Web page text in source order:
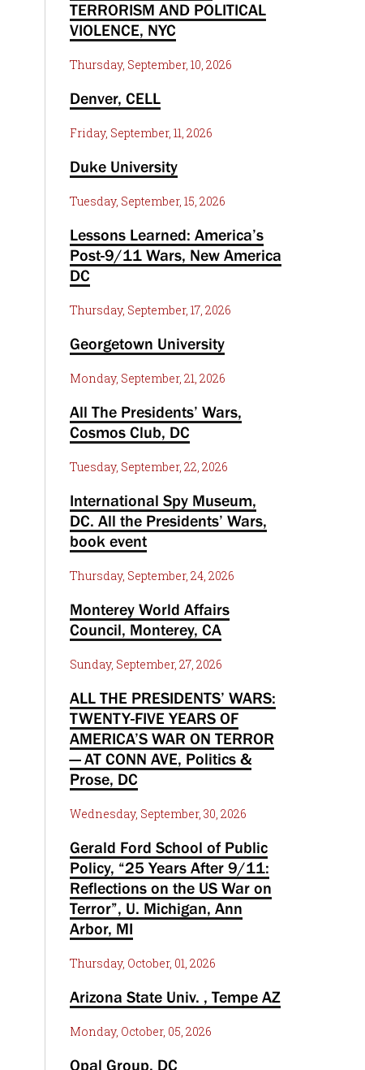
TERRORISM AND POLITICAL
VIOLENCE, NYC
Thursday, September, 10, 2026
Denver, CELL
Friday, September, 11, 2026
Duke University
Tuesday, September, 15, 2026
Lessons Learned: America’s
Post-9/11 Wars, New America
DC
Thursday, September, 17, 2026
Georgetown University
Monday, September, 21, 2026
All The Presidents’ Wars,
Cosmos Club, DC
Tuesday, September, 22, 2026
International Spy Museum,
DC. All the Presidents’ Wars,
book event
Thursday, September, 24, 2026
Monterey World Affairs
Council, Monterey, CA
Sunday, September, 27, 2026
ALL THE PRESIDENTS’ WARS:
TWENTY-FIVE YEARS OF
AMERICA’S WAR ON TERROR
— AT CONN AVE, Politics &
Prose, DC
Wednesday, September, 30, 2026
Gerald Ford School of Public
Policy, “25 Years After 9/11:
Reflections on the US War on
Terror”, U. Michigan, Ann
Arbor, MI
Thursday, October, 01, 2026
Arizona State Univ. , Tempe AZ
Monday, October, 05, 2026
Opal Group, DC